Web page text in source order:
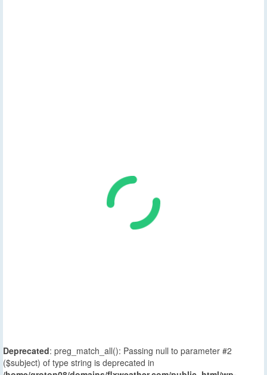
Deprecated: preg_match_all(): Passing null to parameter #2
($subject) of type string is deprecated in